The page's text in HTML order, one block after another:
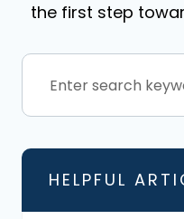
the first step
HELPFUL